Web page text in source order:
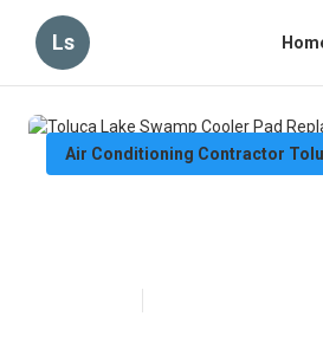
Ls
Air Conditioning Contractor